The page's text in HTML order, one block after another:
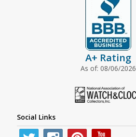
A+ Rating
As of: 08/06/2026
Social Links